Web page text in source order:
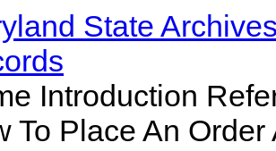
State
Introduction
To Place An